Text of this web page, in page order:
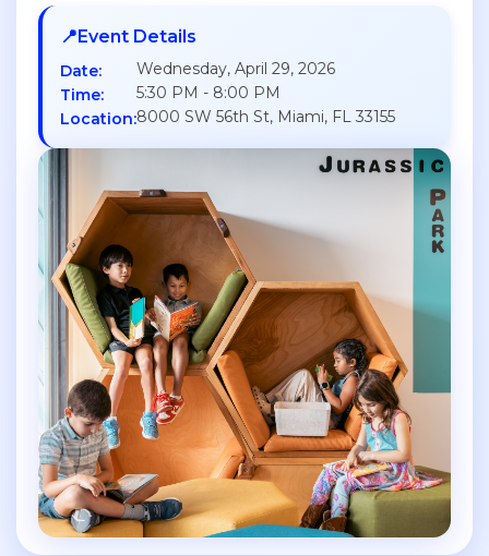
📍 Event Details
Date:
Wednesday, April 29, 2026
Time:
5:30 PM - 8:00 PM
Location:8000 SW 56th St, Miami, FL 33155